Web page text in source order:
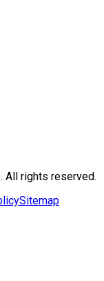
All rights reserved.
Sitemap